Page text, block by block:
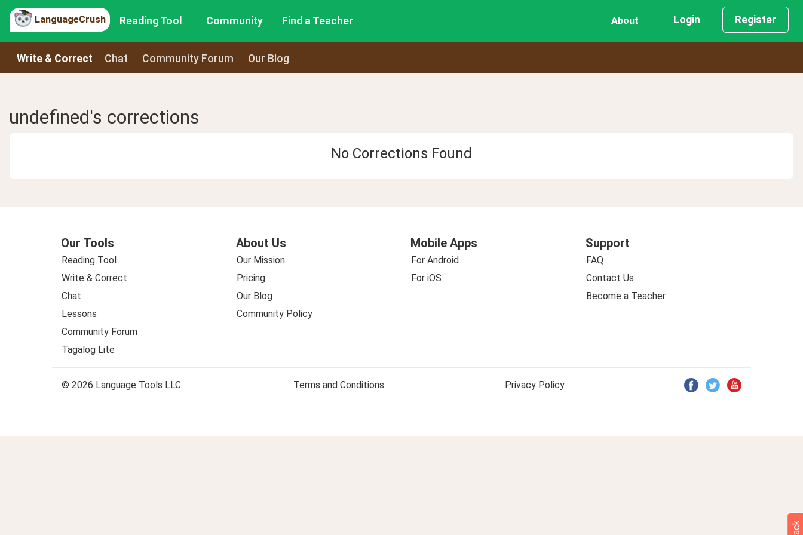
LanguageCrush Reading Tool Community Find a Teacher About Login Register
Write & Correct Chat Community Forum Our Blog
undefined's corrections
No Corrections Found
Our Tools
Reading Tool
Write & Correct
Chat
Lessons
Community Forum
Tagalog Lite
About Us
Our Mission
Pricing
Our Blog
Community Policy
Mobile Apps
For Android
For iOS
Support
FAQ
Contact Us
Become a Teacher
© 2026 Language Tools LLC Terms and Conditions Privacy Policy